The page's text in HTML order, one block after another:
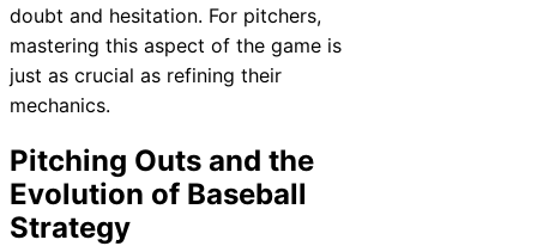
doubt and hesitation. For pitchers,
mastering this aspect of the game is
just as crucial as refining their
mechanics.
Pitching Outs and the
Evolution of Baseball
Strategy